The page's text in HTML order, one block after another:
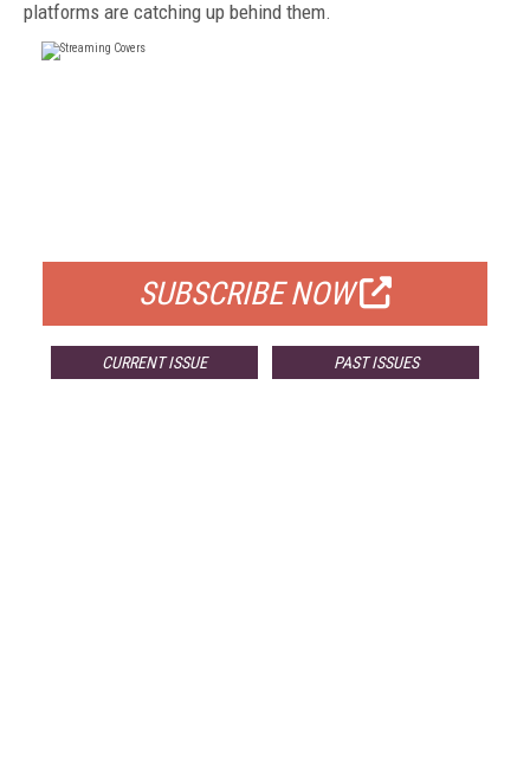
platforms are catching up behind them.
SUBSCRIBE NOW
CURRENT ISSUE PAST ISSUES